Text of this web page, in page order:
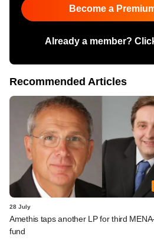
Become a
Already a member?
Recommended Articles
28 July
Amethis taps another LP for third
fund